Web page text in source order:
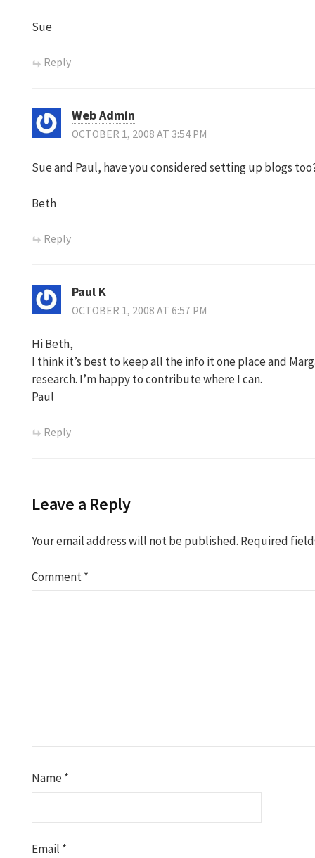
Sue
Reply
Web Admin
OCTOBER 1, 2008 AT 3:54 PM
Sue and Paul, have you considered setting up blogs
Beth
Reply
Paul K
OCTOBER 1, 2008 AT 6:57 PM
Hi Beth,
I think it’s best to keep all the info it one place and
research. I’m happy to contribute where I can.
Paul
Reply
Leave a Reply
Your email address will not be published. Required
Comment*
Name*
Email *